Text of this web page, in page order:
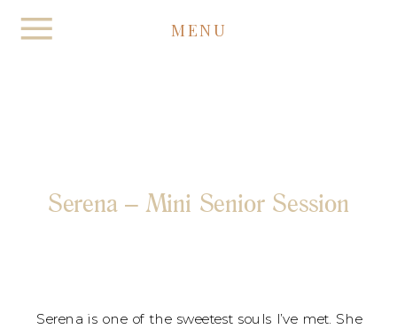
MENU
Serena – Mini Senior Session
Serena is one of the sweetest souls I’ve met. She